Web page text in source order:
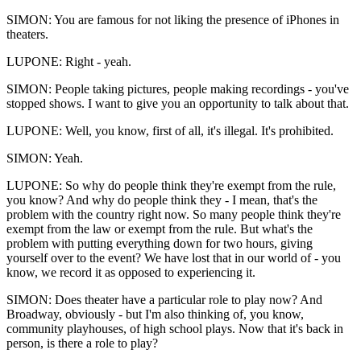
SIMON: You are famous for not liking the presence of iPhones in
theaters.
LUPONE: Right - yeah.
SIMON: People taking pictures, people making recordings - you've
stopped shows. I want to give you an opportunity to talk about that.
LUPONE: Well, you know, first of all, it's illegal. It's prohibited.
SIMON: Yeah.
LUPONE: So why do people think they're exempt from the rule,
you know? And why do people think they - I mean, that's the
problem with the country right now. So many people think they're
exempt from the law or exempt from the rule. But what's the
problem with putting everything down for two hours, giving
yourself over to the event? We have lost that in our world of - you
know, we record it as opposed to experiencing it.
SIMON: Does theater have a particular role to play now? And
Broadway, obviously - but I'm also thinking of, you know,
community playhouses, of high school plays. Now that it's back in
person, is there a role to play?